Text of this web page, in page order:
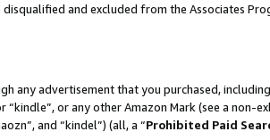
and excluded from the Associates
any advertisement that you purchased,
or any other Amazon Mark (see a non-
and “kindel”) (all, a “Prohibited Paid